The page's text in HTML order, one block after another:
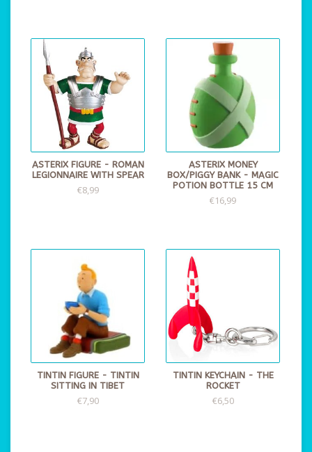
ASTERIX FIGURE - ROMAN
LEGIONNAIRE WITH SPEAR
€8,99
ASTERIX MONEY
BOX/PIGGY BANK - MAGIC
POTION BOTTLE 15 CM
€16,99
TINTIN FIGURE - TINTIN
SITTING IN TIBET
€7,90
TINTIN KEYCHAIN - THE
ROCKET
€6,50